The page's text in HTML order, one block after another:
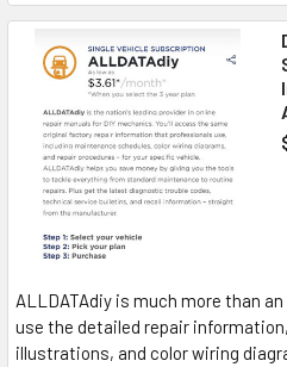
Sidebar
ALLDATAdiy is much more than an
use the detailed repair
illustrations, and color wiring